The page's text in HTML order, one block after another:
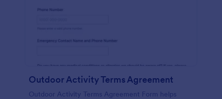
Outdoor Activity Terms Agreement
Outdoor Activity Terms Agreement Form helps